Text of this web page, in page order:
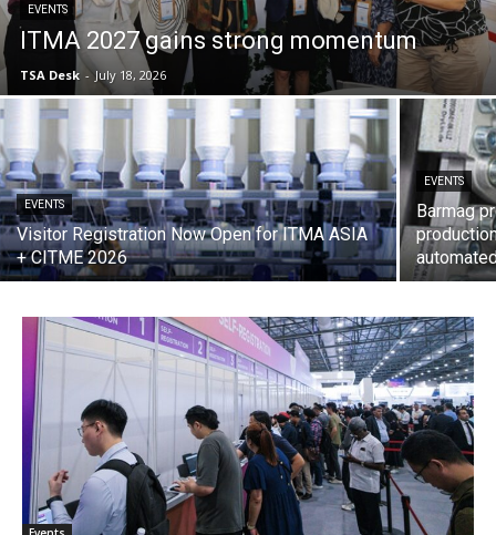
EVENTS
ITMA 2027 gains strong momentum
TSA Desk - July 18, 2026
EVENTS
Visitor Registration Now Open for ITMA ASIA
+ CITME 2026
EVENTS
Barmag